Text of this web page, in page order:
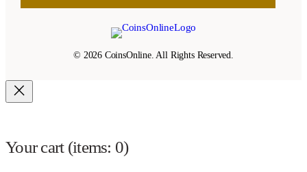
© 2026 CoinsOnline. All Rights Reserved.
Your cart (items: 0)